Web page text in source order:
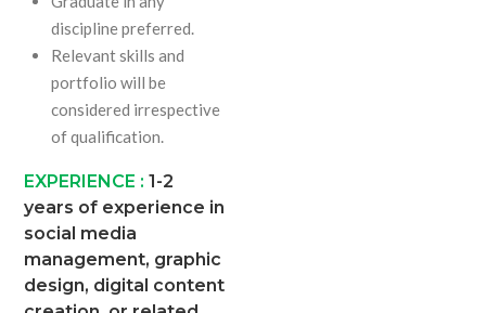
discipline preferred.
Relevant skills and
portfolio will be
considered irrespective
of qualification.
EXPERIENCE : 1-2
years of experience in
social media
management, graphic
design, digital content